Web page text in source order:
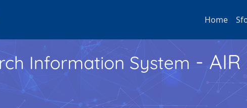
Home
Information System - AIR